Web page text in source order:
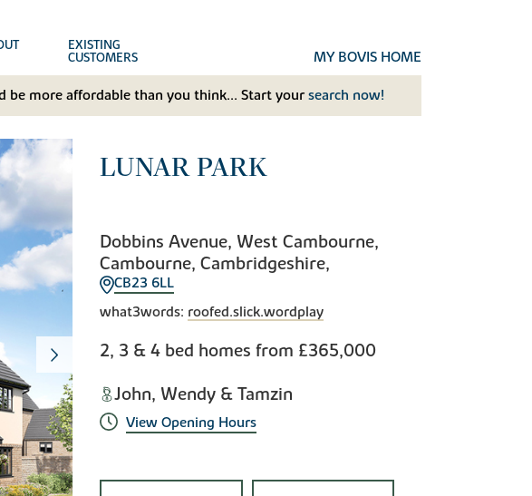
EXISTING
CUSTOMERS MY BOVIS HOME
be more affordable than you think... Start your search now!
LUNAR PARK
Dobbins Avenue, West Cambourne,
Cambourne, Cambridgeshire,
CB23 6LL
what3words: roofed.slick.wordplay
2, 3 & 4 bed homes from £365,000
John, Wendy & Tamzin
View Opening Hours